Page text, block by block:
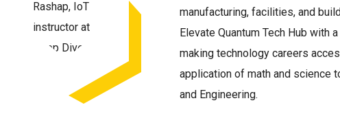
manufacturing, facilities, and
Elevate Quantum Tech Hub with
making technology careers
application of math and science
and Engineering.